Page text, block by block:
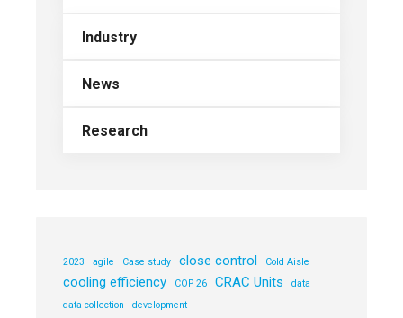
Industry
News
Research
2023 agile Case study close control Cold Aisle
cooling efficiency COP 26 CRAC Units
data
data collection
development